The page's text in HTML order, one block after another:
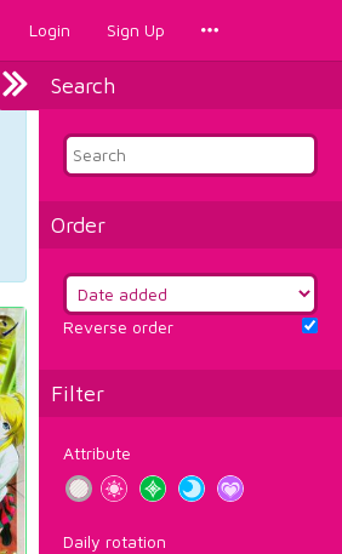
Login Sign Up
Search
Order
Reverse order
Filter
Attribute
Daily rotation